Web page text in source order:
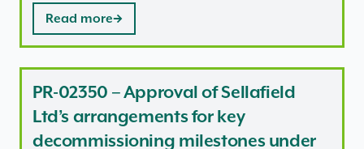
Read more
PR-02350 – Approval of Sellafield
Ltd’s arrangements for key
decommissioning milestones under